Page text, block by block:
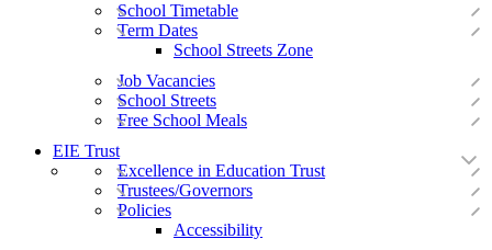
School Timetable
Term Dates
School Streets Zone
Job Vacancies
School Streets
Free School Meals
EIE Trust
Excellence in Education Trust
Trustees/Governors
Policies
Accessibility